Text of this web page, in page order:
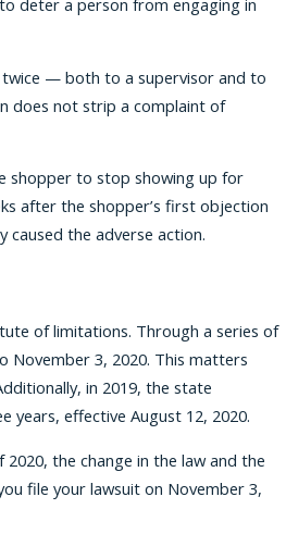
twice — both to a supervisor and to
does not strip a complaint of
shopper to stop showing up for
after the shopper’s first objection
the adverse action.
of limitations. Through a series of
November 3, 2020. This matters
in 2019, the state
years, effective August 12, 2020.
the change in the law and the
file your lawsuit on November 3,